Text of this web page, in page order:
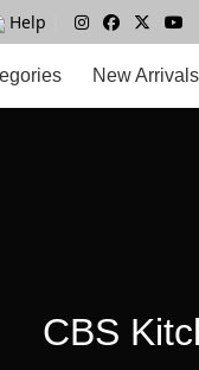
Help
New Arrivals
CBS